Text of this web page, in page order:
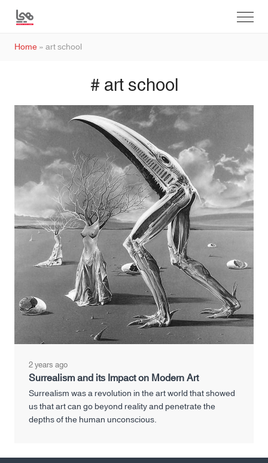
Home»art school
# art school
2 years ago
Surrealism and its Impact on Modern Art
Surrealism was a revolution in the art world that showed
us that art can go beyond reality and penetrate the
depths of the human unconscious.